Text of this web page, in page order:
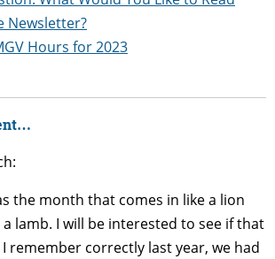
Newsletter?
Hours for 2023
the month that comes in like a lion
lamb. I will be interested to see if that
remember correctly last year, we had